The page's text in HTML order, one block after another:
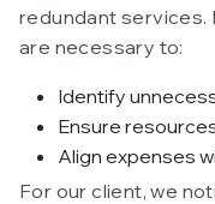
redundant services.
are necessary to:
Identify
Ensure
Align expenses
For our client, we